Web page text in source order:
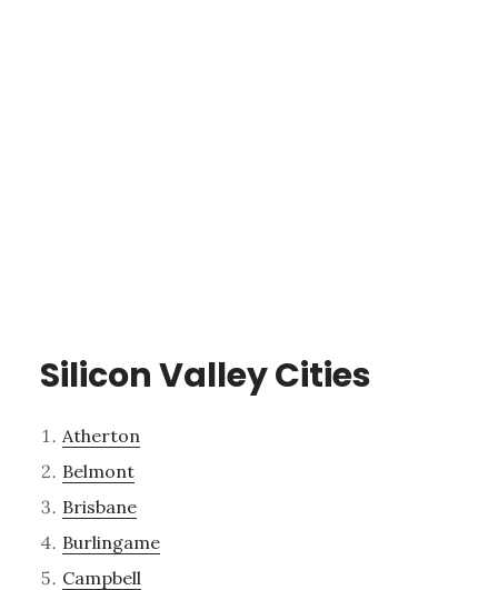
Silicon Valley Cities
Atherton
Belmont
Brisbane
Burlingame
Campbell